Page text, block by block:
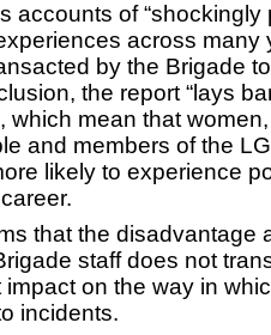
accounts of “shockingly
across many
by the Brigade
the report “lays
which mean that
and members of the
likely to experience
that the disadvantage
staff does not
on the way in
incidents.